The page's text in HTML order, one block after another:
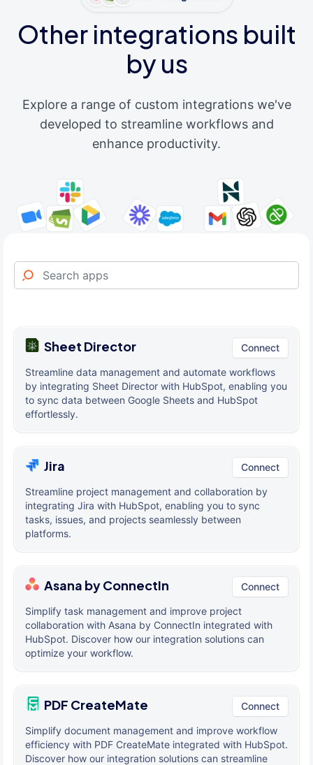
Other integrations built
by us
Explore a range of custom integrations we've
developed to streamline workflows and
enhance productivity.
Sheet Director Connect
Streamline data management and automate workflows
by integrating Sheet Director with HubSpot, enabling you
to sync data between Google Sheets and HubSpot
effortlessly.
Jira Connect
Streamline project management and collaboration by
integrating Jira with HubSpot, enabling you to sync
tasks, issues, and projects seamlessly between
platforms.
Asana by ConnectIn Connect
Simplify task management and improve project
collaboration with Asana by ConnectIn integrated with
HubSpot. Discover how our integration solutions can
optimize your workflow.
PDF CreateMate Connect
Simplify document management and improve workflow
efficiency with PDF CreateMate integrated with HubSpot.
Discover how our integration solutions can streamline